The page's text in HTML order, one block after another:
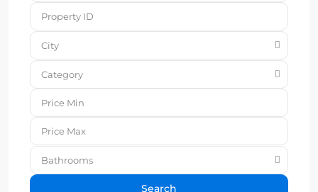
City
Category
Bathrooms
Search